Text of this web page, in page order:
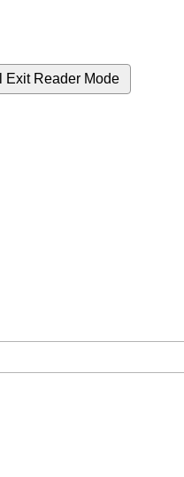
Exit Reader Mode